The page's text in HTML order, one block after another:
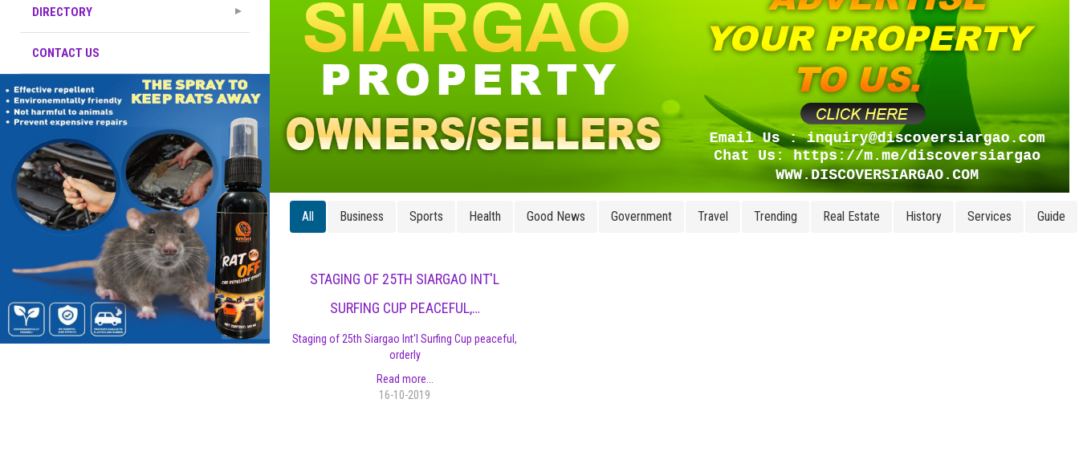
DIRECTORY
CONTACT US
All Business Sports Health Good News Government Travel Trending Real Estate History Services Guide
STAGING OF 25TH SIARGAO INT'L
SURFING CUP PEACEFUL,…
Staging of 25th Siargao Int'l Surfing Cup peaceful,
orderly
Read more...
16-10-2019